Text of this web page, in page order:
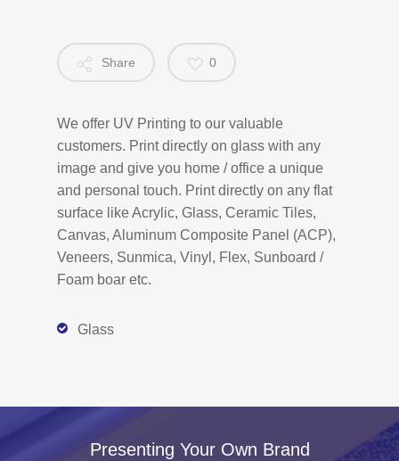
Share 0
We offer UV Printing to our valuable
customers. Print directly on glass with any
image and give you home / office a unique
and personal touch. Print directly on any flat
surface like Acrylic, Glass, Ceramic Tiles,
Canvas, Aluminum Composite Panel (ACP),
Veneers, Sunmica, Vinyl, Flex, Sunboard /
Foam boar etc.
Glass
Presenting Your Own Brand